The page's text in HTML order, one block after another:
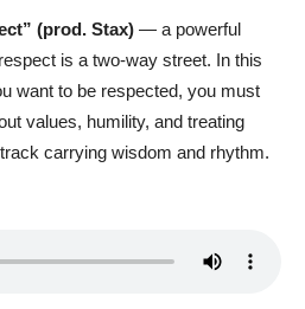
(prod. Stax) — a powerful
is a two-way street. In this
want to be respected, you must
values, humility, and treating
carrying wisdom and rhythm.